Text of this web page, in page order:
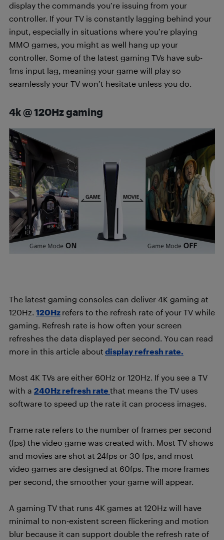
display the commands you’re issuing from your
controller. If your TV is constantly lagging behind your
input, especially in situations where you’re playing
MMO games, you might as well hang up your
controller. Some of the latest gaming TVs have sub-
1ms input lag, meaning your game will play so
seamlessly your TV won’t hesitate unless you do.
4k @ 120Hz gaming
The latest gaming consoles can deliver 4K gaming at
120Hz. 120Hz refers to the refresh rate of your TV while
gaming. Refresh rate is how often your screen
refreshes the data displayed per second. You can read
more in this article about display refresh rate.
Most 4K TVs are either 60Hz or 120Hz. If you see a TV
with a 240Hz refresh rate that means the TV uses
software to speed up the rate it can process images.
Frame rate refers to the number of frames per second
(fps) the video game was created with. Most TV shows
and movies are shot at 24fps or 30 fps, and most
video games are designed at 60fps. The more frames
per second, the smoother your game will appear.
A gaming TV that runs 4K games at 120Hz will have
minimal to non-existent screen flickering and motion
blur because it can support double the refresh rate of